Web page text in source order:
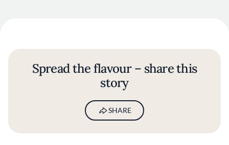
Spread the flavour – share this
story
SHARE